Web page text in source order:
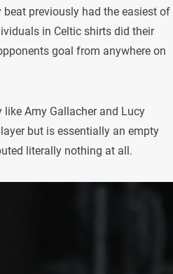
previously had the easiest of
in Celtic shirts did their
goal from anywhere on
Amy Gallacher and Lucy
but is essentially an empty
literally nothing at all.